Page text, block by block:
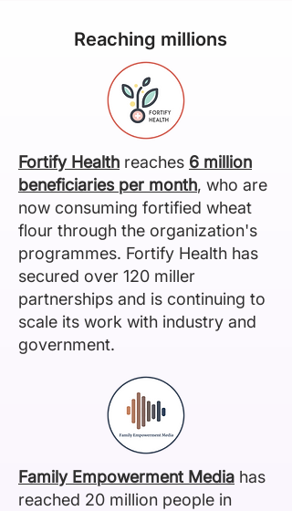
Reaching millions
Fortify Health reaches 6 million
beneficiaries per month, who are
now consuming fortified wheat
flour through the organization's
programmes. Fortify Health has
secured over 120 miller
partnerships and is continuing to
scale its work with industry and
government.
Family Empowerment Media has
reached 20 million people in